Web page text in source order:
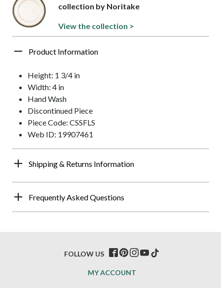
collection by Noritake
View the collection >
Product Information
Height: 1 3/4 in
Width: 4 in
Hand Wash
Discontinued Piece
Piece Code: CSSFLS
Web ID: 19907461
Shipping & Returns Information
Frequently Asked Questions
MY ACCOUNT
FOLLOW US